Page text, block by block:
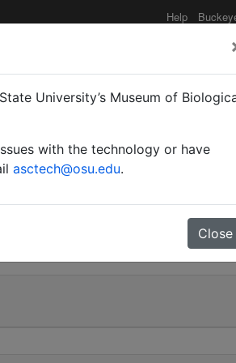
Help
var.
University’s Museum of
with the technology or have
asctech@osu.edu.
Close